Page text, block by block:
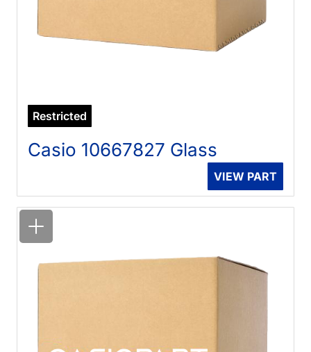
Restricted
Casio 10667827 Glass
VIEW PART